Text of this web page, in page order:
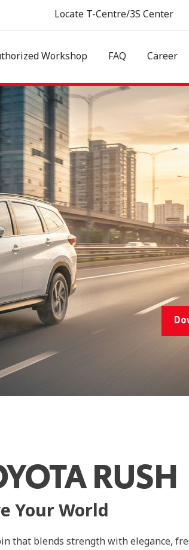
Locate T-Centre/3S Center
Workshop FAQ Career
RUSH
Your World
that blends strength with elegance,